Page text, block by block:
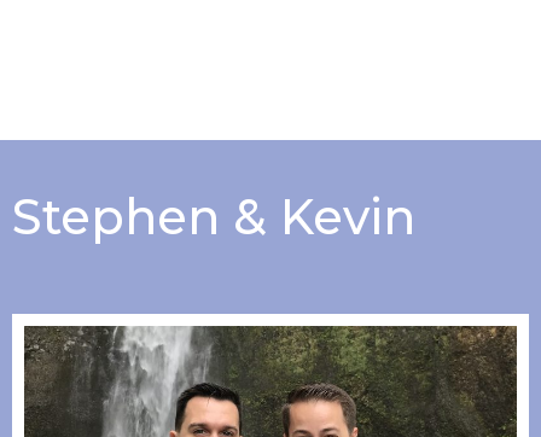
Stephen & Kevin